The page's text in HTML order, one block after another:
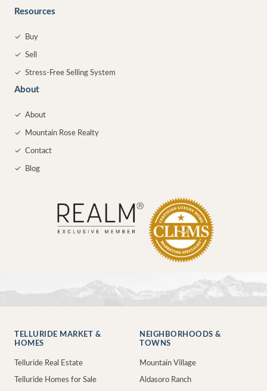
Resources
✓ Buy
✓ Sell
✓ Stress-Free Selling System
About
✓ About
✓ Mountain Rose Realty
✓ Contact
✓ Blog
TELLURIDE MARKET &
HOMES
Telluride Real Estate
Telluride Homes for Sale
NEIGHBORHOODS &
TOWNS
Mountain Village
Aldasoro Ranch